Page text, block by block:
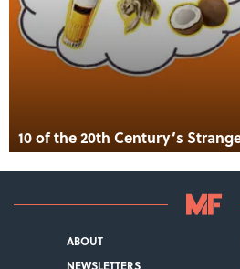
10 of the 20th Century’s
ABOUT
NEWSLETTERS